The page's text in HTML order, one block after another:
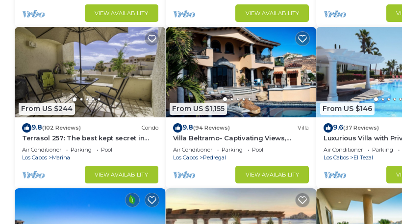
VIEW AVAILABILITY VIEW AVAILABILITY
From US $244
9.8(102 Reviews) Condo
Terrasol 257: The best kept secret in
Cabo San Lucas
Air Conditioner Parking
Pool
Los Cabos
Marina
VIEW AVAILABILITY
From US $1,155
9.8(94 Reviews) Villa
Villa Beltramo- Captivating Views,
Moments From Downtown, Luxury
Paradise
Air Conditioner Parking
Pool
Los Cabos
Pedregal
VIEW AVAILABILITY
From US $146
9.6(37 Reviews)
Luxurious Villa with
Ocean Views Family-
walking to beach
Air Conditioner Parking
Los Cabos
El Tezal